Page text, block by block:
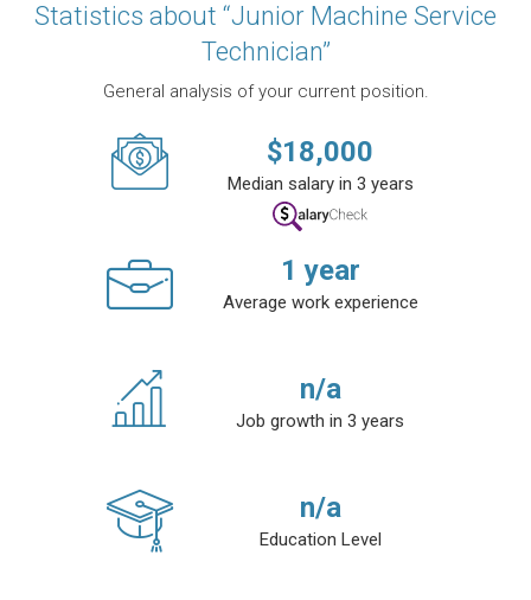
Statistics about “Junior Machine Service
Technician”
General analysis of your current position.
$18,000
Median salary in 3 years
1 year
Average work experience
n/a
Job growth in 3 years
n/a
Education Level